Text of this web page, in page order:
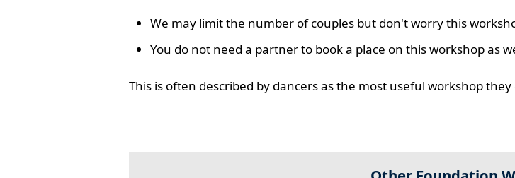
We may limit the number of couples but don't worry this
You do not need a partner to book a place on this workshop as
This is often described by dancers as the most useful workshop